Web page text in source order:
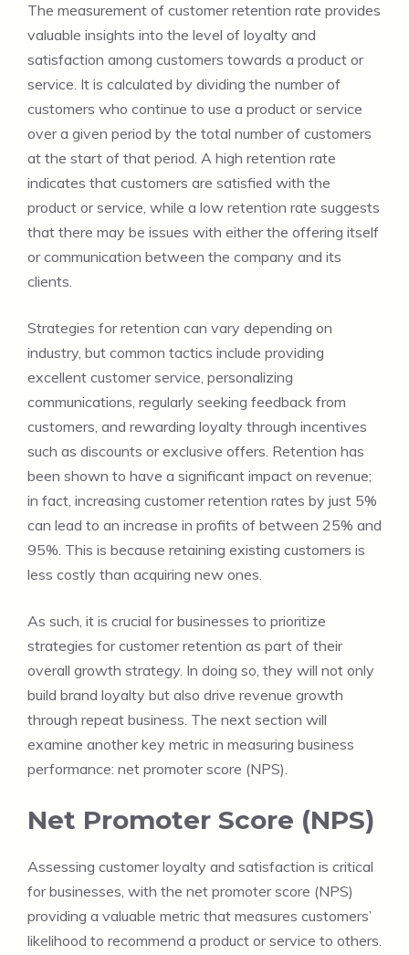
The measurement of customer retention rate provides
valuable insights into the level of loyalty and
satisfaction among customers towards a product or
service. It is calculated by dividing the number of
customers who continue to use a product or service
over a given period by the total number of customers
at the start of that period. A high retention rate
indicates that customers are satisfied with the
product or service, while a low retention rate suggests
that there may be issues with either the offering itself
or communication between the company and its
clients.
Strategies for retention can vary depending on
industry, but common tactics include providing
excellent customer service, personalizing
communications, regularly seeking feedback from
customers, and rewarding loyalty through incentives
such as discounts or exclusive offers. Retention has
been shown to have a significant impact on revenue;
in fact, increasing customer retention rates by just 5%
can lead to an increase in profits of between 25% and
95%. This is because retaining existing customers is
less costly than acquiring new ones.
As such, it is crucial for businesses to prioritize
strategies for customer retention as part of their
overall growth strategy. In doing so, they will not only
build brand loyalty but also drive revenue growth
through repeat business. The next section will
examine another key metric in measuring business
performance: net promoter score (NPS).
Net Promoter Score (NPS)
Assessing customer loyalty and satisfaction is critical
for businesses, with the net promoter score (NPS)
providing a valuable metric that measures customers’
likelihood to recommend a product or service to others.